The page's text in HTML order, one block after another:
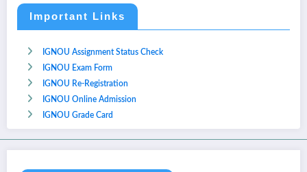
Important Links
IGNOU Assignment Status Check
IGNOU Exam Form
IGNOU Re-Registration
IGNOU Online Admission
IGNOU Grade Card